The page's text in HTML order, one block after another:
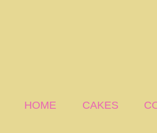
HOME CAKES